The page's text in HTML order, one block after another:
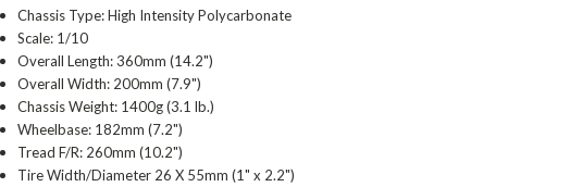
Chassis Type: High Intensity Polycarbonate
Scale: 1/10
Overall Length: 360mm (14.2")
Overall Width: 200mm (7.9")
Chassis Weight: 1400g (3.1 lb.)
Wheelbase: 182mm (7.2")
Tread F/R: 260mm (10.2")
Tire Width/Diameter 26 X 55mm (1" x 2.2")